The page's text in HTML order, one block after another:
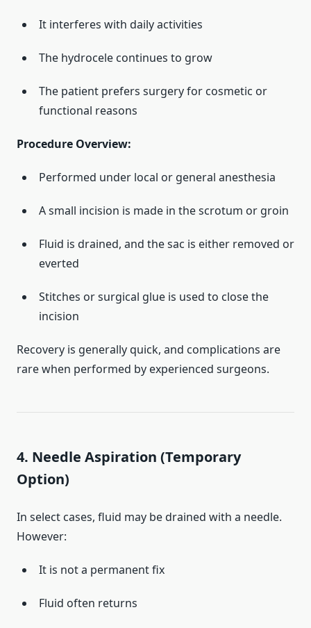
It interferes with daily activities
The hydrocele continues to grow
The patient prefers surgery for cosmetic or
functional reasons
Procedure Overview:
Performed under local or general anesthesia
A small incision is made in the scrotum or groin
Fluid is drained, and the sac is either removed or
everted
Stitches or surgical glue is used to close the
incision
Recovery is generally quick, and complications are
rare when performed by experienced surgeons.
4. Needle Aspiration (Temporary
Option)
In select cases, fluid may be drained with a needle.
However:
It is not a permanent fix
Fluid often returns